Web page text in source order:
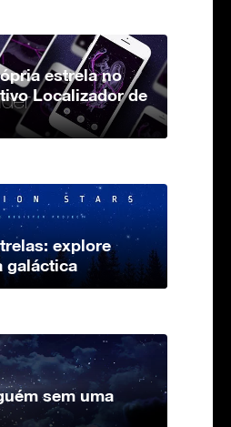
estrela no
Localizador de
explore
galáctica
sem uma